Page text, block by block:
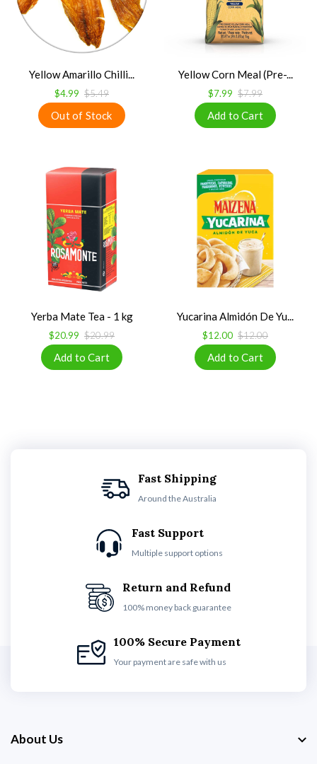
Yellow Amarillo Chilli...
$4.99 $5.49
Yellow Corn Meal (Pre-...
$7.99 $7.99
Yerba Mate Tea - 1 kg
$20.99 $20.99
Yucarina Almidón De Yu...
$12.00 $12.00
Fast Shipping
Around the Australia
Fast Support
Multiple support options
Return and Refund
100% money back guarantee
100% Secure Payment
Your payment are safe with us
About Us